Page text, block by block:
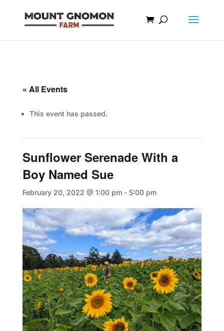
« All Events
This event has passed.
Sunflower Serenade With a
Boy Named Sue
February 20, 2022 @ 1:00 pm- 5:00 pm